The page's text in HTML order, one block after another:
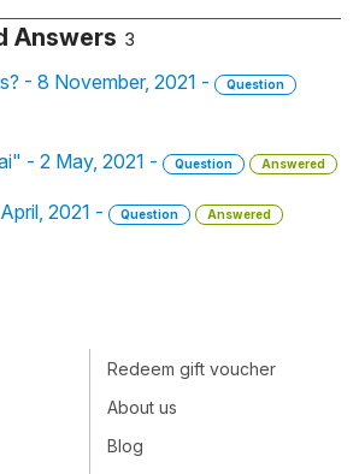
Answers 3
- 8 November, 2021 -
Question
- 2 May, 2021 - Question Answered
2021 - Question Answered
Redeem gift voucher
About us
Blog